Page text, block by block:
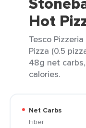
Hot
Tesco
Pizza (0.5
48g net
calories.
Net Carbs
Fiber